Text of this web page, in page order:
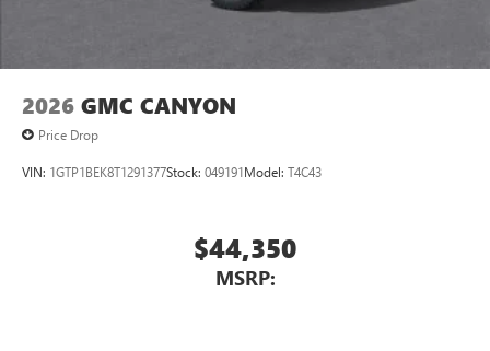
2026 GMC CANYON
Price Drop
VIN: 1GTP1BEK8T1291377Stock: 049191Model: T4C43
$44,350
MSRP: